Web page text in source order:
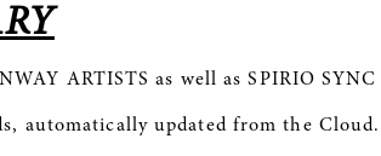
ARTISTS as well asSPIRIO
automatically updated from the